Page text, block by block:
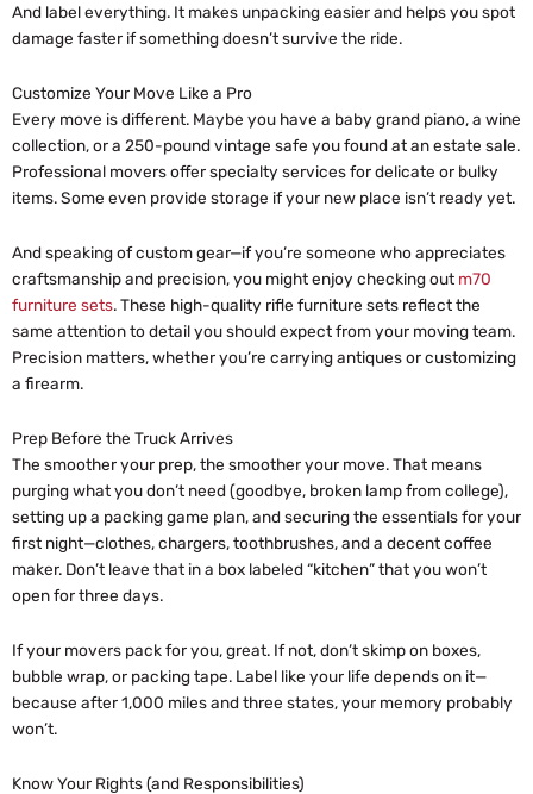
And label everything. It makes unpacking easier and helps you spot
damage faster if something doesn’t survive the ride.
Customize Your Move Like a Pro
Every move is different. Maybe you have a baby grand piano, a wine
collection, or a 250-pound vintage safe you found at an estate sale.
Professional movers offer specialty services for delicate or bulky
items. Some even provide storage if your new place isn’t ready yet.
And speaking of custom gear—if you’re someone who appreciates
craftsmanship and precision, you might enjoy checking out m70
furniture sets. These high-quality rifle furniture sets reflect the
same attention to detail you should expect from your moving team.
Precision matters, whether you’re carrying antiques or customizing
a firearm.
Prep Before the Truck Arrives
The smoother your prep, the smoother your move. That means
purging what you don’t need (goodbye, broken lamp from college),
setting up a packing game plan, and securing the essentials for your
first night—clothes, chargers, toothbrushes, and a decent coffee
maker. Don’t leave that in a box labeled “kitchen” that you won’t
open for three days.
If your movers pack for you, great. If not, don’t skimp on boxes,
bubble wrap, or packing tape. Label like your life depends on it—
because after 1,000 miles and three states, your memory probably
won’t.
Know Your Rights (and Responsibilities)